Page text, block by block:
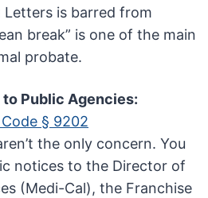
is barred from
break” is one of the main
probate.
Public Agencies:
§ 9202
the only concern. You
notices to the Director of
(Medi-Cal), the Franchise